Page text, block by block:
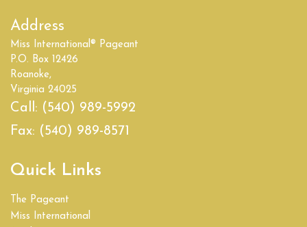
District of Columbia
Empire State
Florida
Georgia
Idaho
Illinois
Address
Miss International® Pageant
P.O. Box 12426
Roanoke,
Virginia 24025
Call: (540) 989-5992
Fax: (540) 989-8571
Quick Links
The Pageant
Miss International